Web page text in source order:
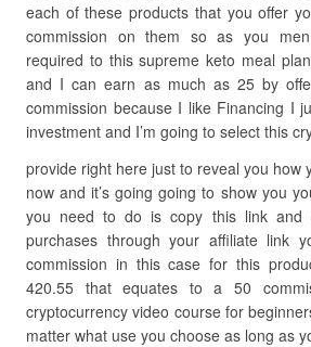
each of these products that you offer
commission on them so as you
required to this supreme keto meal
and I can earn as much as 25 by
commission because I like Financing I
investment and I’m going to select this
provide right here just to reveal you how
now and it’s going going to show you
you need to do is copy this link and
purchases through your affiliate link
commission in this case for this
420.55 that equates to a 50
cryptocurrency video course for
matter what use you choose as long as